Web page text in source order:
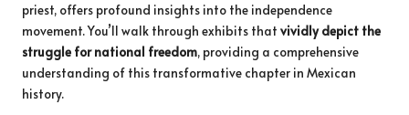
priest, offers profound insights into the independence
movement. You’ll walk through exhibits that vividly depict the
struggle for national freedom, providing a comprehensive
understanding of this transformative chapter in Mexican
history.